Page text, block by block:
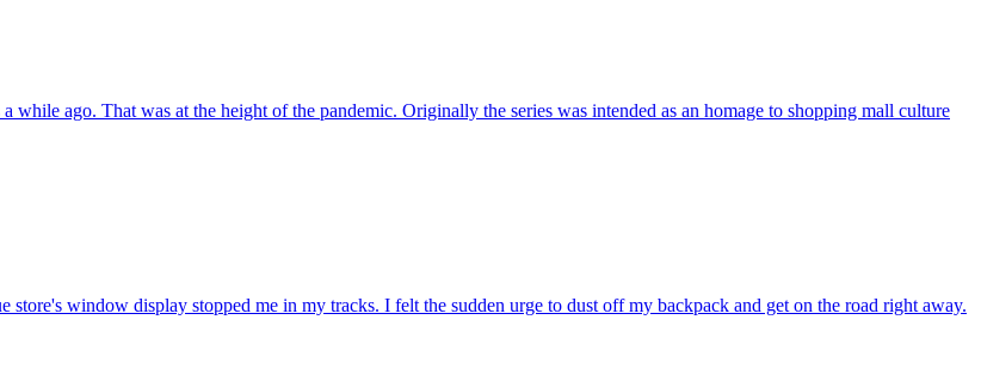
while ago. That was at the height of the pandemic. Originally the series was intended as an homage to shopping mall culture
window display stopped me in my tracks. I felt the sudden urge to dust off my backpack and get on the road right away.